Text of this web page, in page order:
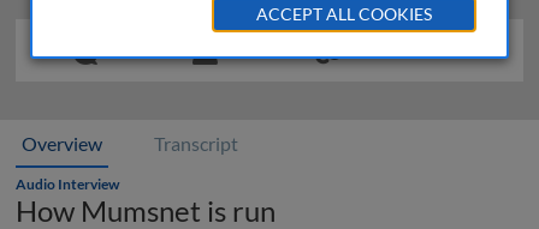
Overview Transcript
Audio Interview
How Mumsnet is run
ACCEPT ALL COOKIES